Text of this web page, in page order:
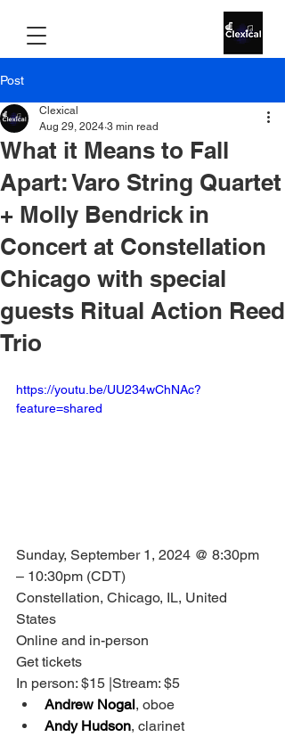
Post
What it Means to Fall
Apart: Varo String Quartet
+ Molly Bendrick in
Concert at Constellation
Chicago with special
guests Ritual Action Reed
Trio
Clexical
Aug 29, 2024 3 min read
https://youtu.be/UU234wChNAc?
feature=shared
Sunday, September 1, 2024 @ 8:30pm
– 10:30pm (CDT)
Constellation, Chicago, IL, United
States
Online and in-person
Get tickets
In person: $15 |Stream: $5
Andrew Nogal, oboe
Andy Hudson, clarinet